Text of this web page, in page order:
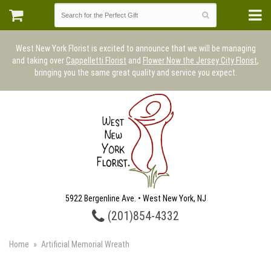
West New York Florist is excited to announce that we will be managing
and taking over Cappelletti Florist and Flower Now the Jersey City Florist,
bringing you the same great quality and service you expect.
5922 Bergenline Ave. • West New York, NJ
(201)854-4332
Home Artificial Memorial Wreath